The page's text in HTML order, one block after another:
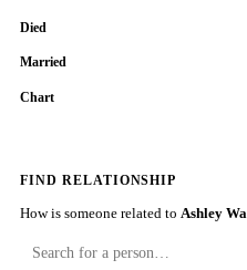
Died
Married
Chart
FIND RELATIONSHIP
How is someone related to Ashley